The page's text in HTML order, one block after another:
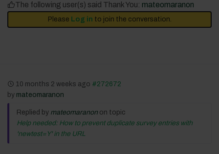
The following user(s) said Thank You: mateomaranon
Please Log in to join the conversation.
10 months 2 weeks ago #272672
by mateomaranon
Replied by mateomaranon on topic
Help needed: How to prevent duplicate survey entries with
'newtest=Y' in the URL